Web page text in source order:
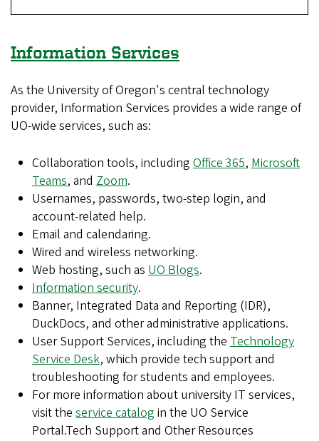
Information Services
As the University of Oregon's central technology
provider, Information Services provides a wide range of
UO-wide services, such as:
Collaboration tools, including Office 365, Microsoft
Teams, and Zoom.
Usernames, passwords, two-step login, and
account-related help.
Email and calendaring.
Wired and wireless networking.
Web hosting, such as UO Blogs.
Information security.
Banner, Integrated Data and Reporting (IDR),
DuckDocs, and other administrative applications.
User Support Services, including the Technology
Service Desk, which provide tech support and
troubleshooting for students and employees.
For more information about university IT services,
visit the service catalog in the UO Service
Portal.Tech Support and Other Resources